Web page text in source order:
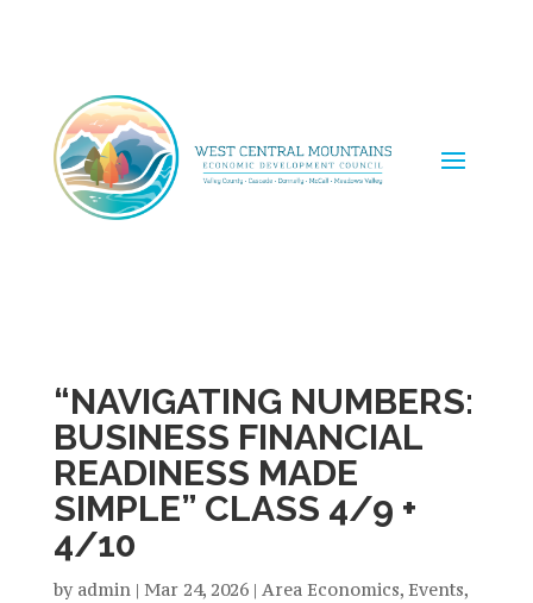
“NAVIGATING NUMBERS:
BUSINESS FINANCIAL
READINESS MADE
SIMPLE” CLASS 4/9 +
4/10
by admin| Mar 24, 2026| Area Economics, Events,